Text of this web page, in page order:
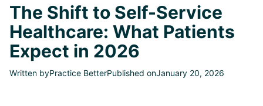
The Shift to Self-Service
Healthcare: What Patients
Expect in 2026
Written byPractice BetterPublished onJanuary 20, 2026